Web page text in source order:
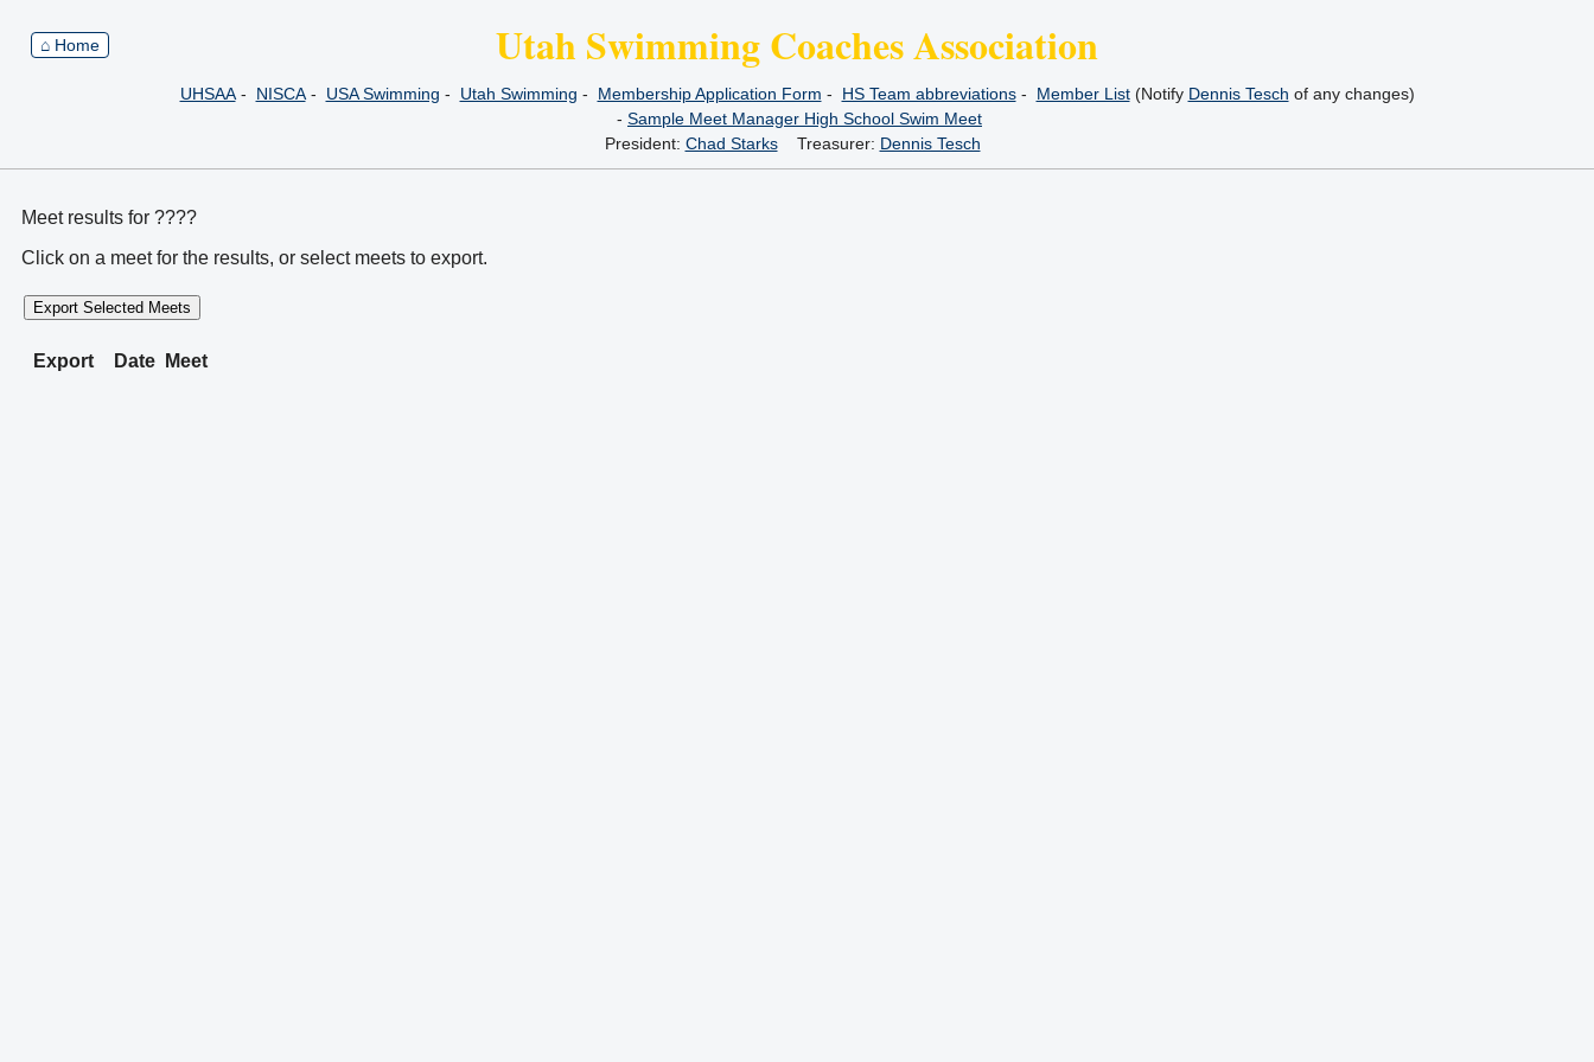
⌂ Home Utah Swimming Coaches Association
UHSAA- NISCA- USA Swimming - Utah Swimming - Membership Application Form - HS Team abbreviations- Member List(Notify Dennis Tesch of any changes)
- Sample Meet Manager High School Swim Meet
President: Chad StarksTreasurer: Dennis Tesch
Meet results for ????
Click on a meet for the results, or select meets to export.
Export Selected Meets
Export Date Meet